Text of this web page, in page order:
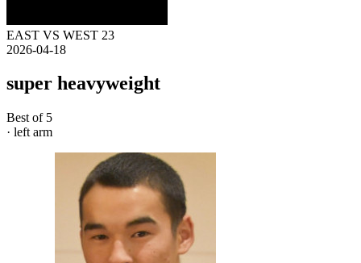
EAST VS WEST 23
2026-04-18
super heavyweight
Best of 5
· left arm